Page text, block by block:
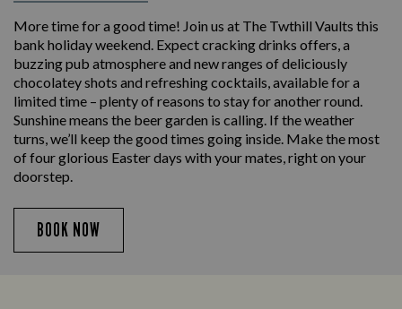
More time for a good time! Join us at The Twthill Vaults this
bank holiday weekend. Expect cracking drinks offers, a
buzzing pub atmosphere and new ranges of deliciously
chocolatey shots and refreshing cocktails, available for a
limited time – plenty of reasons to stay for another round.
Sunshine means the beer garden is calling. If the weather
turns, we’ll keep the good times going inside. Make the most
of four glorious Easter days with your mates, right on your
doorstep.
BOOK NOW